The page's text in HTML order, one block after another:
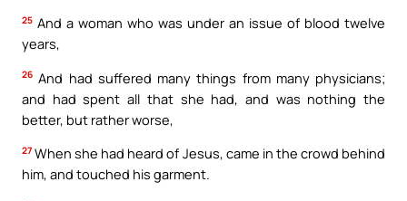
25 And a woman who was under an issue of blood twelve
years,
26 And had suffered many things from many physicians;
and had spent all that she had, and was nothing the
better, but rather worse,
27 When she had heard of Jesus, came in the crowd behind
him, and touched his garment.